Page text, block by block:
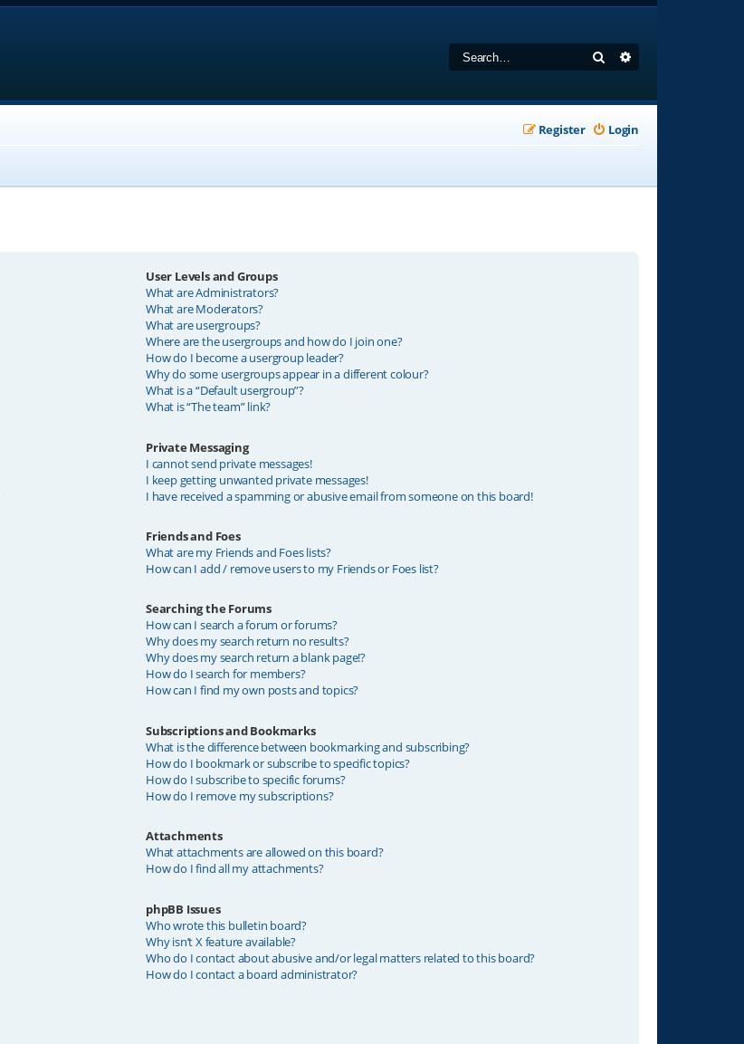
Search
Login
Register
User Levels and Groups
What are Administrators?
What are Moderators?
What are usergroups?
Where are the usergroups and how do I join one?
How do I become a usergroup leader?
Why do some usergroups appear in a different colour?
What is a “Default usergroup”?
What is “The team” link?
Private Messaging
I cannot send private messages!
I keep getting unwanted private messages!
I have received a spamming or abusive email from someone on this board!
Friends and Foes
What are my Friends and Foes lists?
How can I add / remove users to my Friends or Foes list?
Searching the Forums
How can I search a forum or forums?
Why does my search return no results?
Why does my search return a blank page!?
How do I search for members?
How can I find my own posts and topics?
Subscriptions and Bookmarks
What is the difference between bookmarking and subscribing?
How do I bookmark or subscribe to specific topics?
How do I subscribe to specific forums?
How do I remove my subscriptions?
Attachments
What attachments are allowed on this board?
How do I find all my attachments?
phpBB Issues
Who wrote this bulletin board?
Why isn’t X feature available?
Who do I contact about abusive and/or legal matters related to this board?
How do I contact a board administrator?